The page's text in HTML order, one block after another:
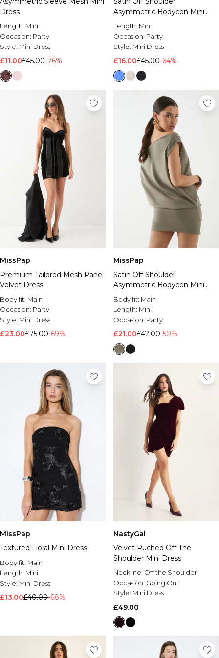
Brands We Love
BOOHOOMAN
Burton
Shop All Mens Sale
Sale T-Shirts & Vests
Sale Activewear
Sale Tracksuits
Sale Hoodies & Sweatshirts
Sale Joggers & Trousers
Sale Denim
Sale Coats & Jackets
Sale Plus & Tall
Sale Accessories
Sale Suits & Tailoring
Sale Knitwear
Shop All BOOHOOMAN Sale
Dress
Length: Mini
Occasion: Party
Style: Mini Dress
£11.00£45.00-76%
Asymmetric Bodycon Mini
Dress
Length: Mini
Occasion: Party
Style: Mini Dress
£16.00£45.00-64%
MissPap
Premium Tailored Mesh Panel
Velvet Dress
Body fit: Main
Occasion: Party
Style: Mini Dress
£23.00£75.00-69%
MissPap
Satin Off Shoulder
Asymmetric Bodycon Mini
Dress
Body fit: Main
Length: Mini
Occasion: Party
£21.00£42.00-50%
MissPap
Textured Floral Mini Dress
Body fit: Main
Length: Mini
Style: Mini Dress
£13.00£40.00-68%
NastyGal
Velvet Ruched Off The
Shoulder Mini Dress
Neckline: Off the Shoulder
Occasion: Going Out
Style: Mini Dress
£49.00